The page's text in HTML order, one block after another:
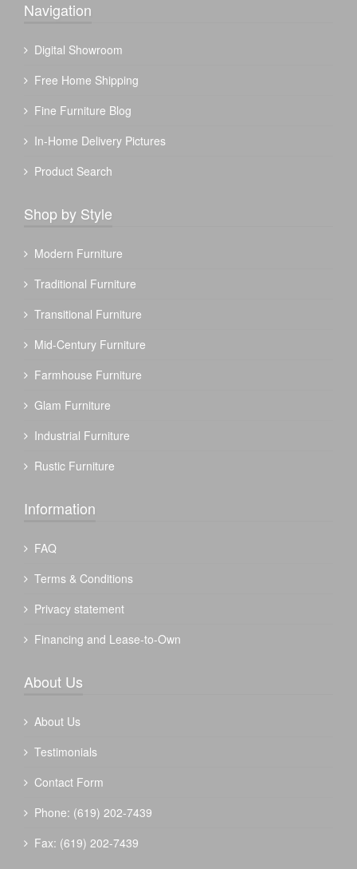
Navigation
Digital Showroom
Free Home Shipping
Fine Furniture Blog
In-Home Delivery Pictures
Product Search
Shop by Style
Modern Furniture
Traditional Furniture
Transitional Furniture
Mid-Century Furniture
Farmhouse Furniture
Glam Furniture
Industrial Furniture
Rustic Furniture
Information
FAQ
Terms & Conditions
Privacy statement
Financing and Lease-to-Own
About Us
About Us
Testimonials
Contact Form
Phone: (619) 202-7439
Fax: (619) 202-7439